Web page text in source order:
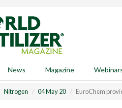
News Magazine
Nitrogen 04 May 20 EuroChem